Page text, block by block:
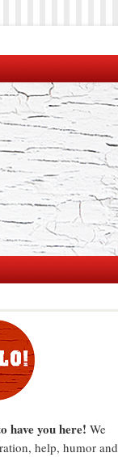
have you here! We
help, humor and